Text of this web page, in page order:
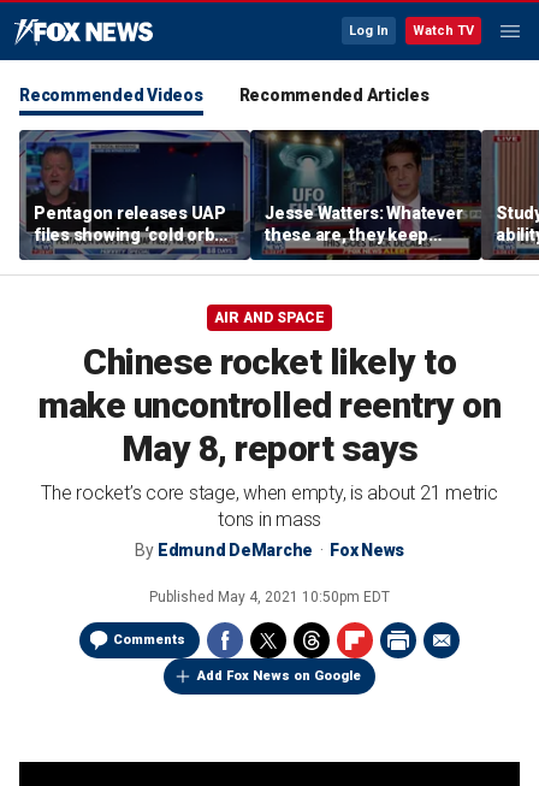
Log In Watch TV
Recommended Videos Recommended Articles
Pentagon releases UAP
files showing ‘cold orbs,’
‘triangular objects’
Jesse Watters: Whatever
these are, they keep
showing up where they
shouldn’t
AIR AND SPACE
Chinese rocket likely to
make uncontrolled reentry on
May 8, report says
The rocket’s core stage, when empty, is about 21 metric
tons in mass
By Edmund DeMarche Fox News
Published May 4, 2021 10:50pm EDT
Comments
Add Fox News on Google